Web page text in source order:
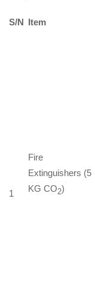
S/N Item
1
Fire
Extinguishers (5
KG CO2)